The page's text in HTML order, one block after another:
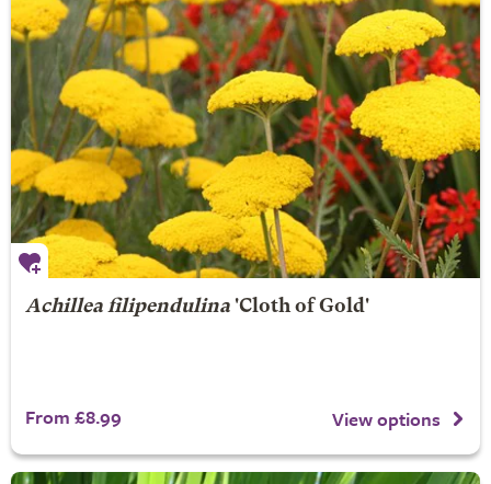
Achillea filipendulina'Cloth of Gold'
From £8.99 View options